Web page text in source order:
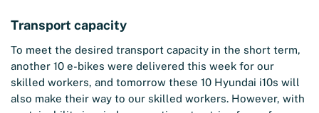
Transport capacity
To meet the desired transport capacity in the short term,
another 10 e-bikes were delivered this week for our
skilled workers, and tomorrow these 10 Hyundai i10s will
also make their way to our skilled workers. However, with